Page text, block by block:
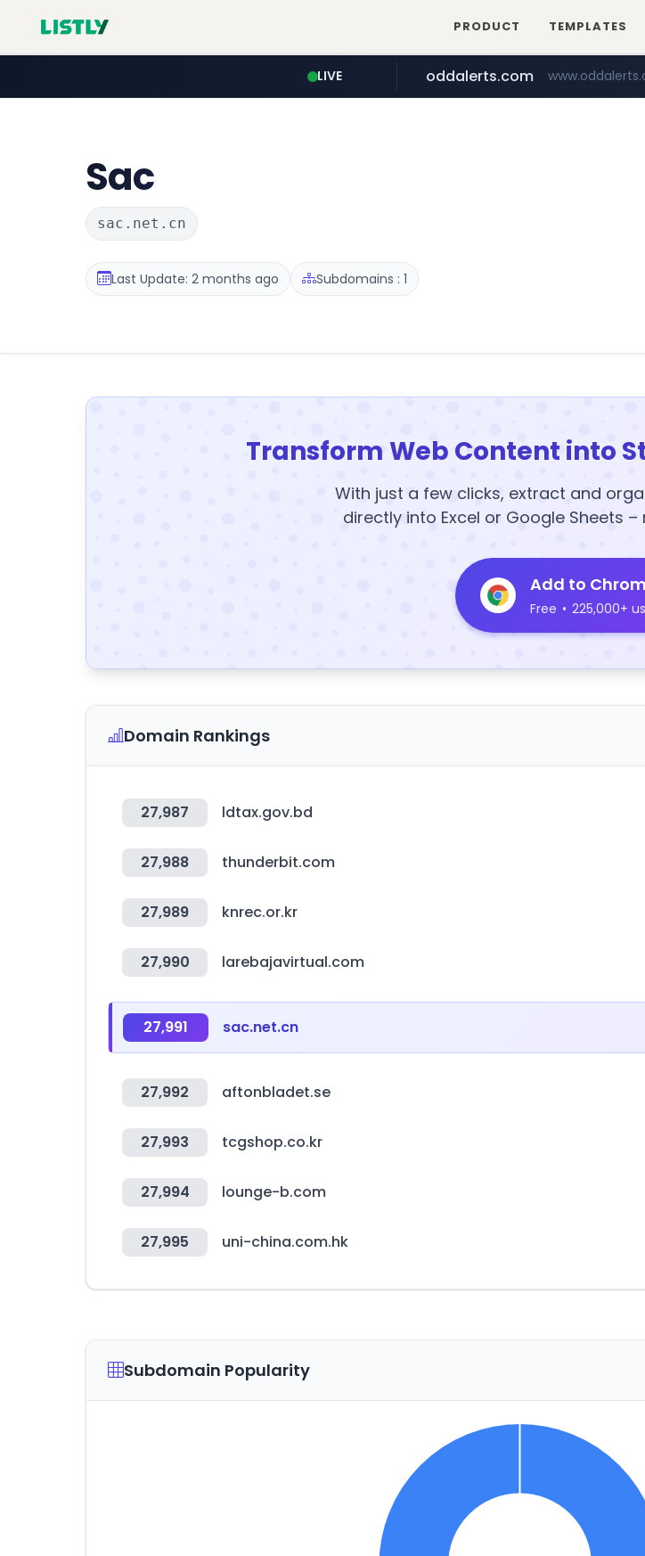
PRODUCT TEMPLATES
LIVE
realtor.com
oddalerts.com
mastercard.com
Sac
sac.net.cn
Last Update: 2 months ago Subdomains : 1
Transform Web Content into
With just a few clicks, extract and
directly into Excel or Google Sheets
Add to
Free • 225,000+
Domain Rankings
27,987 ldtax.gov.bd
27,988 thunderbit.com
27,989 knrec.or.kr
27,990 larebajavirtual.com
27,991 sac.net.cn
27,992 aftonbladet.se
27,993 tcgshop.co.kr
27,994 lounge-b.com
27,995 uni-china.com.hk
Subdomain Popularity